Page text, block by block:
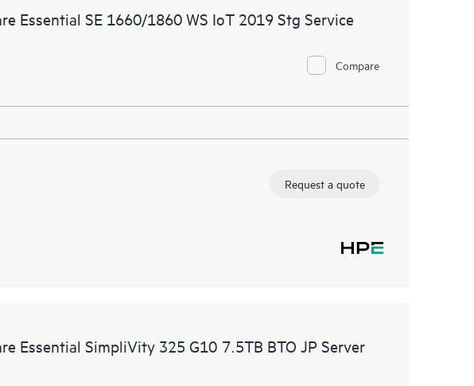
Essential SE 1660/1860 WS IoT 2019 Stg Service
Compare
Request a quote
Essential SimpliVity 325 G10 7.5TB BTO JP Server